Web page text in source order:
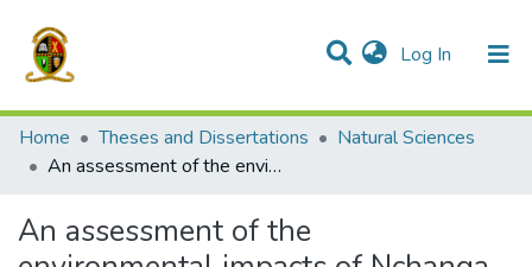
Log In (current)
Communities & Collections
All of DSpace
Home
Theses and Dissertations
Natural Sciences
An assessment of the environmental impacts of Nchanga Open Pit Mine in Chingola
An assessment of the